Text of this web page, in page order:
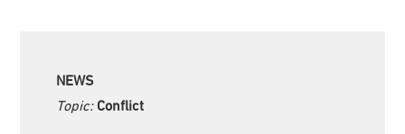
NEWS
Topic: Conflict